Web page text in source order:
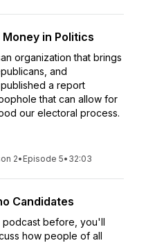
in Politics
organization that brings
and
a report
that can allow for
our electoral process.
2• Episode 5• 32:03
Candidates
before, you'll
how people of all